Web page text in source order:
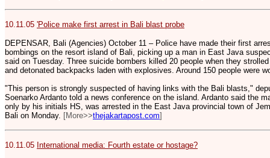
10.11.05 'Police make first arrest in Bali blast probe
DEPENSAR, Bali (Agencies) October 11 – Police have made their first
bombings on the resort island of Bali, picking up a man in East Java
said on Tuesday. Three suicide bombers killed 20 people when they
and detonated backpacks laden with explosives. Around 150 people were
"This person is strongly suspected of having links with the Bali blasts,"
Soenarko Ardanto told a news conference on the island. Ardanto said the
only by his initials HS, was arrested in the East Java provincial town of
Bali on Monday. [More>>thejakartapost.com]
10.11.05 International media: Fourth estate or hostage?